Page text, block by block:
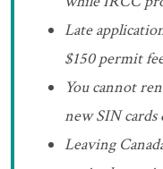
Late
$150 permit
You cannot
new SIN
Leaving